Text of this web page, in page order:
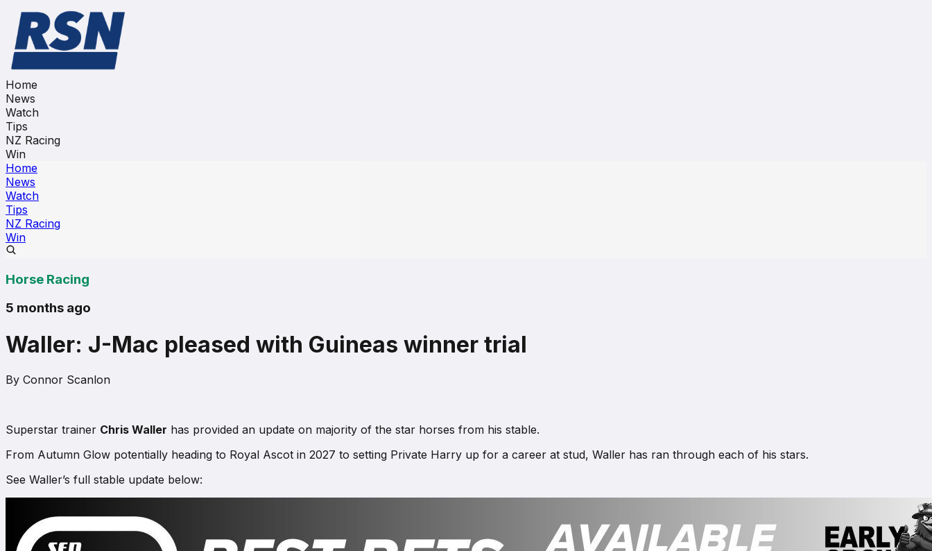
Home
News
Watch
Tips
NZ Racing
Win
Home
News
Watch
Tips
NZ Racing
Win
Horse Racing
5 months ago
Waller: J-Mac pleased with Guineas winner trial
By Connor Scanlon
Superstar trainer Chris Waller has provided an update on majority of the star horses from his stable.
From Autumn Glow potentially heading to Royal Ascot in 2027 to setting Private Harry up for a career at stud, Waller has ran through each of his stars.
See Waller’s full stable update below: